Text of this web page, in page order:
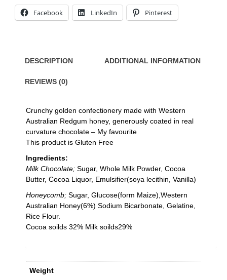
Facebook LinkedIn Pinterest
DESCRIPTION ADDITIONAL INFORMATION
REVIEWS (0)
Crunchy golden confectionery made with Western
Australian Redgum honey, generously coated in real
curvature chocolate – My favourite
This product is Gluten Free
Ingredients:
Milk Chocolate; Sugar, Whole Milk Powder, Cocoa
Butter, Cocoa Liquor, Emulsifier(soya lecithin, Vanilla)
Honeycomb; Sugar, Glucose(form Maize),Western
Australian Honey(6%) Sodium Bicarbonate, Gelatine,
Rice Flour.
Cocoa soilds 32% Milk soilds29%
Weight